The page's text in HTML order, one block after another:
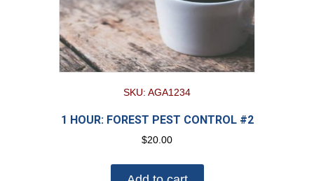
SKU: AGA1234
1 HOUR: FOREST PEST CONTROL #2
$20.00